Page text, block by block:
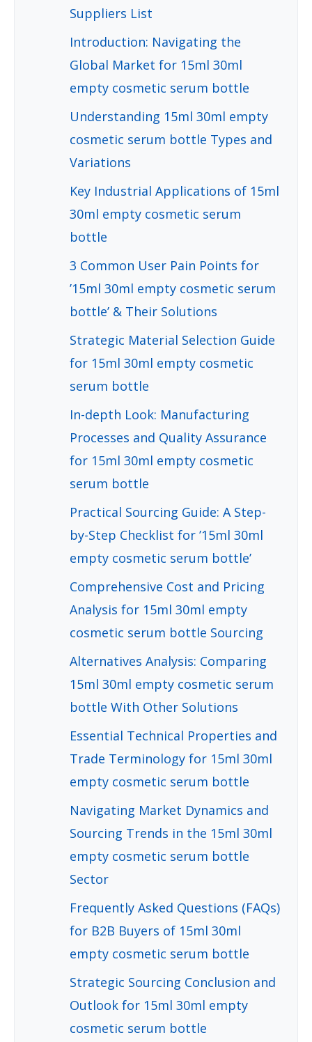
Suppliers List
Introduction: Navigating the
Global Market for 15ml 30ml
empty cosmetic serum bottle
Understanding 15ml 30ml empty
cosmetic serum bottle Types and
Variations
Key Industrial Applications of 15ml
30ml empty cosmetic serum
bottle
3 Common User Pain Points for
’15ml 30ml empty cosmetic serum
bottle’ & Their Solutions
Strategic Material Selection Guide
for 15ml 30ml empty cosmetic
serum bottle
In-depth Look: Manufacturing
Processes and Quality Assurance
for 15ml 30ml empty cosmetic
serum bottle
Practical Sourcing Guide: A Step-
by-Step Checklist for ’15ml 30ml
empty cosmetic serum bottle’
Comprehensive Cost and Pricing
Analysis for 15ml 30ml empty
cosmetic serum bottle Sourcing
Alternatives Analysis: Comparing
15ml 30ml empty cosmetic serum
bottle With Other Solutions
Essential Technical Properties and
Trade Terminology for 15ml 30ml
empty cosmetic serum bottle
Navigating Market Dynamics and
Sourcing Trends in the 15ml 30ml
empty cosmetic serum bottle
Sector
Frequently Asked Questions (FAQs)
for B2B Buyers of 15ml 30ml
empty cosmetic serum bottle
Strategic Sourcing Conclusion and
Outlook for 15ml 30ml empty
cosmetic serum bottle